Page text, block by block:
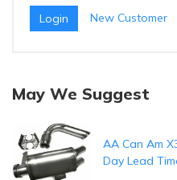
New Customer
May We Suggest
AA Can Am
Day Lead